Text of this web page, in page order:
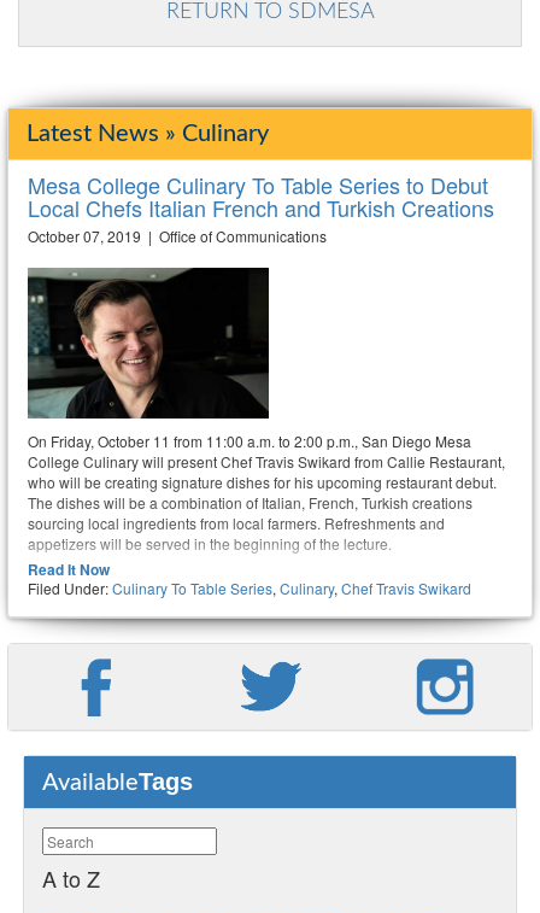
RETURN TO SDMESA
Latest News » Culinary
Mesa College Culinary To Table Series to Debut
Local Chefs Italian French and Turkish Creations
October 07, 2019 | Office of Communications
On Friday, October 11 from 11:00 a.m. to 2:00 p.m., San Diego Mesa
College Culinary will present Chef Travis Swikard from Callie Restaurant,
who will be creating signature dishes for his upcoming restaurant debut.
The dishes will be a combination of Italian, French, Turkish creations
sourcing local ingredients from local farmers. Refreshments and
appetizers will be served in the beginning of the lecture.
Read It Now
Filed Under:Culinary To Table Series, Culinary, Chef Travis Swikard
AvailableTags
A to Z